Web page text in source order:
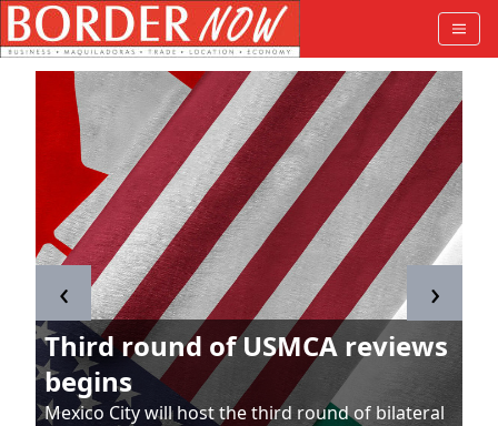
Third round of USMCA reviews
begins
Mexico City will host the third round of bilateral
‹ ›